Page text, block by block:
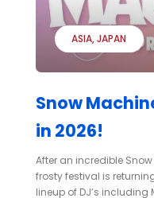
ASIA JAPAN
Snow
in 2026!
After an incredible
frosty festival is
lineup of DJ’s including